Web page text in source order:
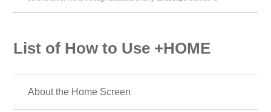
List of How to Use +HOME
About the Home Screen